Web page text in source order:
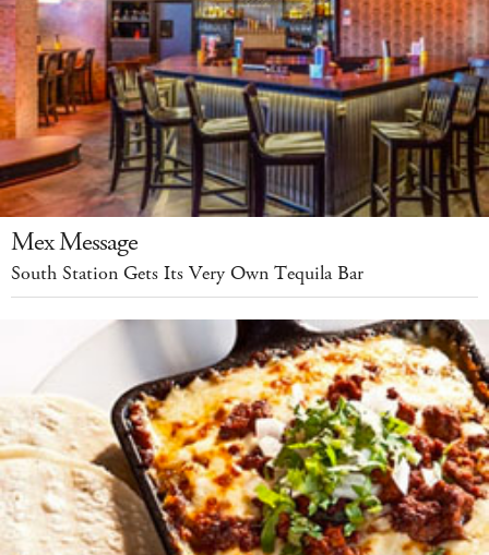
Mex Message
South Station Gets Its Very Own Tequila Bar